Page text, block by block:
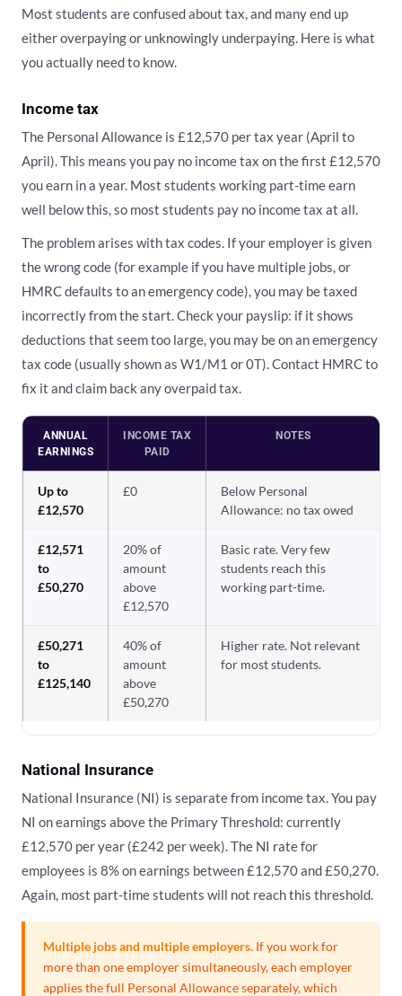
Most students are confused about tax, and many end up
either overpaying or unknowingly underpaying. Here is what
you actually need to know.
Income tax
The Personal Allowance is £12,570 per tax year (April to
April). This means you pay no income tax on the first £12,570
you earn in a year. Most students working part-time earn
well below this, so most students pay no income tax at all.
The problem arises with tax codes. If your employer is given
the wrong code (for example if you have multiple jobs, or
HMRC defaults to an emergency code), you may be taxed
incorrectly from the start. Check your payslip: if it shows
deductions that seem too large, you may be on an emergency
tax code (usually shown as W1/M1 or 0T). Contact HMRC to
fix it and claim back any overpaid tax.
ANNUAL
EARNINGS
INCOME TAX
PAID
NOTES
Up to
£12,570
£0
Below Personal
Allowance: no tax owed
£12,571
to
£50,270
20% of
amount
above
£12,570
Basic rate. Very few
students reach this
working part-time.
£50,271
to
£125,140
40% of
amount
above
£50,270
Higher rate. Not relevant
for most students.
National Insurance
National Insurance (NI) is separate from income tax. You pay
NI on earnings above the Primary Threshold: currently
£12,570 per year (£242 per week). The NI rate for
employees is 8% on earnings between £12,570 and £50,270.
Again, most part-time students will not reach this threshold.
Multiple jobs and multiple employers. If you work for
more than one employer simultaneously, each employer
applies the full Personal Allowance separately, which